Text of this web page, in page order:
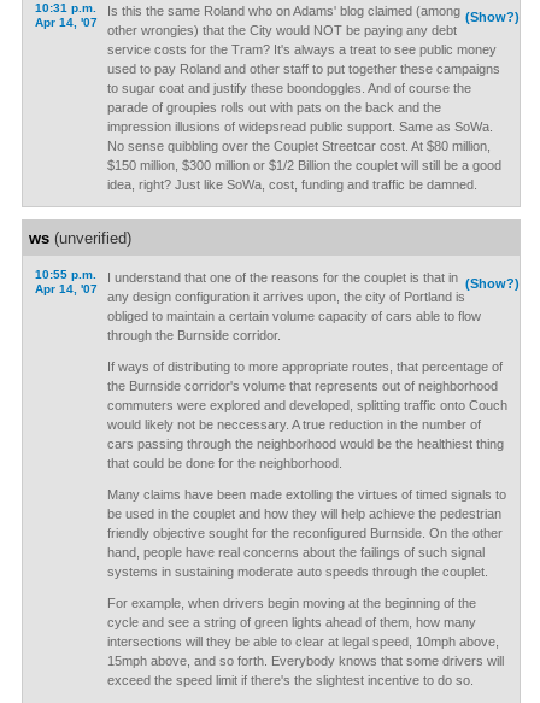
10:31 p.m.
Apr 14, '07
(Show?)
Is this the same Roland who on Adams' blog claimed (among
other wrongies) that the City would NOT be paying any debt
service costs for the Tram? It's always a treat to see public money
used to pay Roland and other staff to put together these campaigns
to sugar coat and justify these boondoggles. And of course the
parade of groupies rolls out with pats on the back and the
impression illusions of widepsread public support. Same as SoWa.
No sense quibbling over the Couplet Streetcar cost. At $80 million,
$150 million, $300 million or $1/2 Billion the couplet will still be a good
idea, right? Just like SoWa, cost, funding and traffic be damned.
ws(unverified)
10:55 p.m.
Apr 14, '07
(Show?)
I understand that one of the reasons for the couplet is that in
any design configuration it arrives upon, the city of Portland is
obliged to maintain a certain volume capacity of cars able to flow
through the Burnside corridor.
If ways of distributing to more appropriate routes, that percentage of
the Burnside corridor's volume that represents out of neighborhood
commuters were explored and developed, splitting traffic onto Couch
would likely not be neccessary. A true reduction in the number of
cars passing through the neighborhood would be the healthiest thing
that could be done for the neighborhood.
Many claims have been made extolling the virtues of timed signals to
be used in the couplet and how they will help achieve the pedestrian
friendly objective sought for the reconfigured Burnside. On the other
hand, people have real concerns about the failings of such signal
systems in sustaining moderate auto speeds through the couplet.
For example, when drivers begin moving at the beginning of the
cycle and see a string of green lights ahead of them, how many
intersections will they be able to clear at legal speed, 10mph above,
15mph above, and so forth. Everybody knows that some drivers will
exceed the speed limit if there's the slightest incentive to do so.